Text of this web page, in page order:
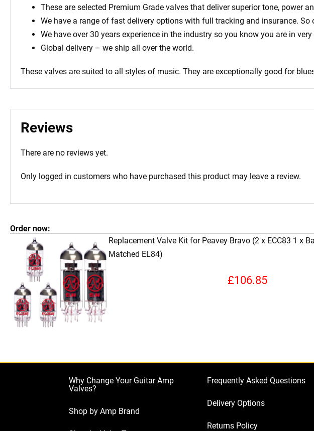
These are selected Premium Grade valves that deliver superior tone, power
We have a range of fast delivery options with full tracking and insurance. So
We have over 30 years experience in the industry so you know you are in
Global delivery – we ship all over the world.
These valves are suited to all styles of music. They are exceptionally good for
Reviews
There are no reviews yet.
Only logged in customers who have purchased this product may leave a review.
Order now:
Replacement Valve Kit for Peavey Bravo (2 x ECC83 1 x
Matched EL84)
£106.85
Why Change Your Guitar Amp
Valves?
Shop by Amp Brand
Frequently Asked Questions
Delivery Options
Returns Policy